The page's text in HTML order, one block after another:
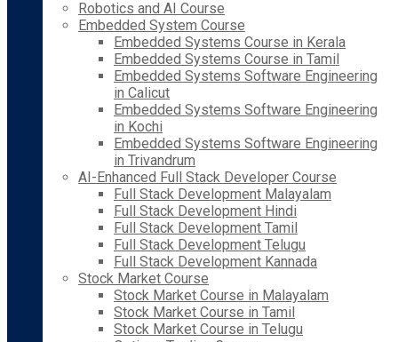
Robotics and AI Course
Embedded System Course
Embedded Systems Course in Kerala
Embedded Systems Course in Tamil
Embedded Systems Software Engineering
in Calicut
Embedded Systems Software Engineering
in Kochi
Embedded Systems Software Engineering
in Trivandrum
AI-Enhanced Full Stack Developer Course
Full Stack Development Malayalam
Full Stack Development Hindi
Full Stack Development Tamil
Full Stack Development Telugu
Full Stack Development Kannada
Stock Market Course
Stock Market Course in Malayalam
Stock Market Course in Tamil
Stock Market Course in Telugu